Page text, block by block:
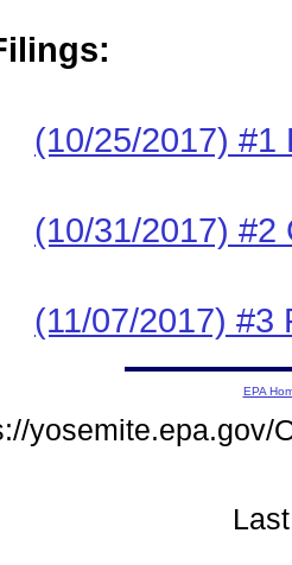
(10/25/2017) #1
(10/31/2017) #2
(11/07/2017) #3
EPA
yosemite.epa.gov/